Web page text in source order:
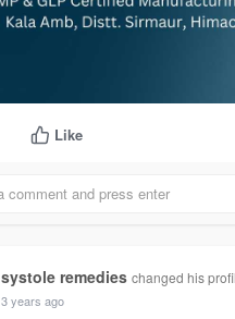
Like
systole remedies changed his
3 years ago